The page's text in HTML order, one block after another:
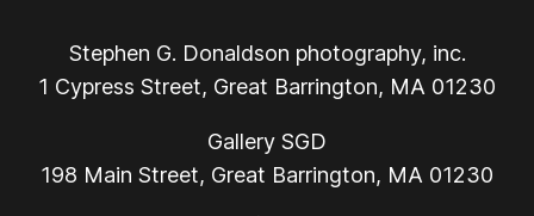
Stephen G. Donaldson photography, inc.
1 Cypress Street, Great Barrington, MA 01230
Gallery SGD
198 Main Street, Great Barrington, MA 01230